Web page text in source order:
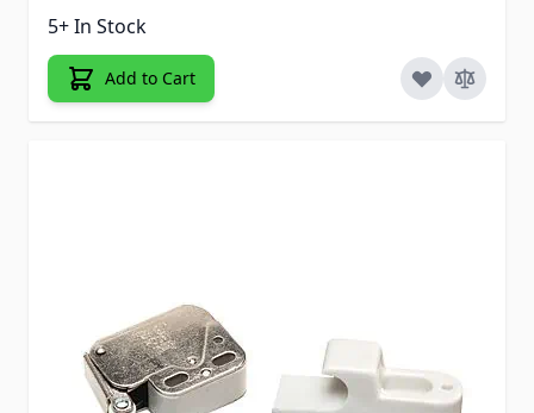
5+ In Stock
Add to Cart